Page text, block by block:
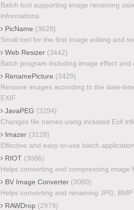
Batch tool supporting image renaming
informations
PicName (3628)
Small tool for the first image editing and
Web Resizer (3442)
Batch program including image effect and
RenamePicture (3429)
Rename images according to the date-
EXIF
JavaPEG (3294)
Changes file names using included Exif
Imazer (3128)
Effective and easy-to-use batch
RIOT (3086)
Helps converting and compressing image
BV Image Converter (3080)
Helps converting and renaming JPG,
RAWDrop (2979)